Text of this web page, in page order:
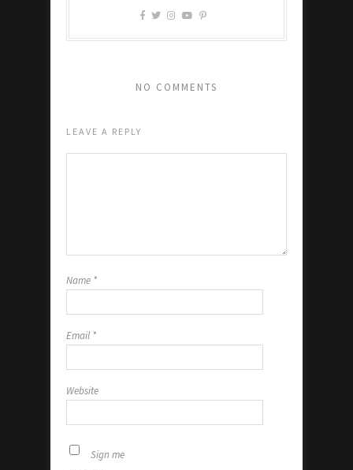
NO COMMENTS
LEAVE A REPLY
Name *
Email *
Website
Sign me